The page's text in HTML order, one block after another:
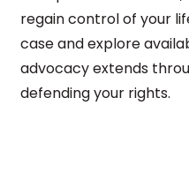
regain control of your
case and explore
advocacy extends
defending your rights.